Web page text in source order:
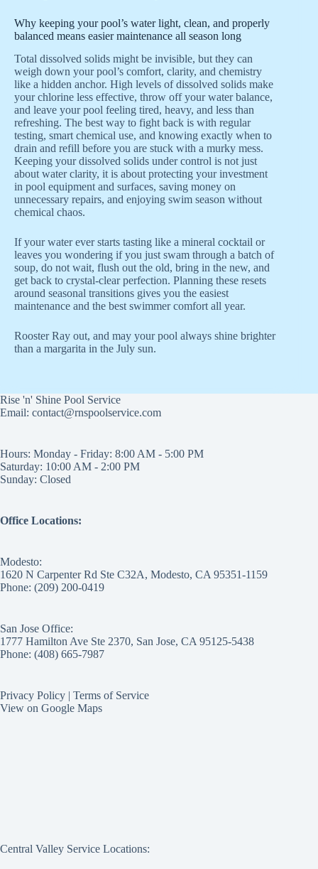
Why keeping your pool’s water light, clean, and properly
balanced means easier maintenance all season long
Total dissolved solids might be invisible, but they can
weigh down your pool’s comfort, clarity, and chemistry
like a hidden anchor. High levels of dissolved solids make
your chlorine less effective, throw off your water balance,
and leave your pool feeling tired, heavy, and less than
refreshing. The best way to fight back is with regular
testing, smart chemical use, and knowing exactly when to
drain and refill before you are stuck with a murky mess.
Keeping your dissolved solids under control is not just
about water clarity, it is about protecting your investment
in pool equipment and surfaces, saving money on
unnecessary repairs, and enjoying swim season without
chemical chaos.
If your water ever starts tasting like a mineral cocktail or
leaves you wondering if you just swam through a batch of
soup, do not wait, flush out the old, bring in the new, and
get back to crystal-clear perfection. Planning these resets
around seasonal transitions gives you the easiest
maintenance and the best swimmer comfort all year.
Rooster Ray out, and may your pool always shine brighter
than a margarita in the July sun.
Rise 'n' Shine Pool Service
Email: contact@rnspoolservice.com
Hours: Monday - Friday: 8:00 AM - 5:00 PM
Saturday: 10:00 AM - 2:00 PM
Sunday: Closed
Office Locations:
Modesto:
1620 N Carpenter Rd Ste C32A, Modesto, CA 95351-1159
Phone: (209) 200-0419
San Jose Office:
1777 Hamilton Ave Ste 2370, San Jose, CA 95125-5438
Phone: (408) 665-7987
Privacy Policy | Terms of Service
View on Google Maps
Central Valley Service Locations: